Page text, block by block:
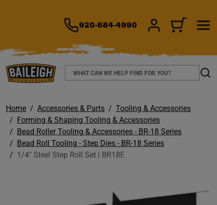
920-684-4990 SIGN IN/CART
Search
Home Accessories & Parts
Tooling & Accessories
Forming & Shaping Tooling & Accessories
Bead Roller Tooling & Accessories - BR-18 Series
Bead Roll Tooling - Step Dies - BR-18 Series
1/4" Steel Step Roll Set | BR18E